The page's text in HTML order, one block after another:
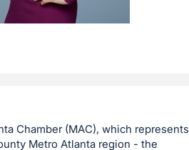
Chamber (MAC), which represents
Metro Atlanta region - the